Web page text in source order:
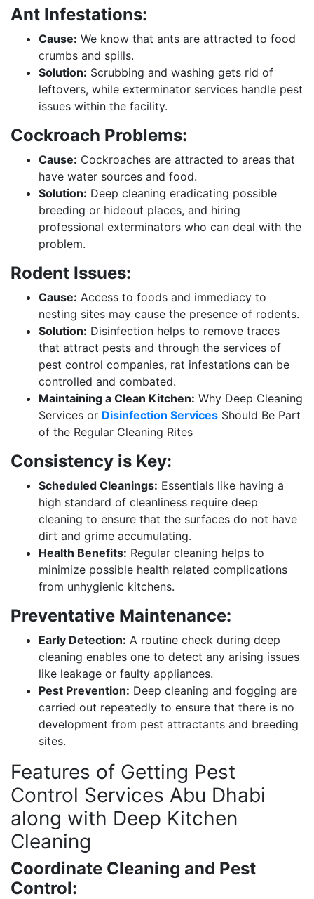
Ant Infestations:
Cause: We know that ants are attracted to food
crumbs and spills.
Solution: Scrubbing and washing gets rid of
leftovers, while exterminator services handle pest
issues within the facility.
Cockroach Problems:
Cause: Cockroaches are attracted to areas that
have water sources and food.
Solution: Deep cleaning eradicating possible
breeding or hideout places, and hiring
professional exterminators who can deal with the
problem.
Rodent Issues:
Cause: Access to foods and immediacy to
nesting sites may cause the presence of rodents.
Solution: Disinfection helps to remove traces
that attract pests and through the services of
pest control companies, rat infestations can be
controlled and combated.
Maintaining a Clean Kitchen: Why Deep Cleaning
Services or Disinfection Services Should Be Part
of the Regular Cleaning Rites
Consistency is Key:
Scheduled Cleanings: Essentials like having a
high standard of cleanliness require deep
cleaning to ensure that the surfaces do not have
dirt and grime accumulating.
Health Benefits: Regular cleaning helps to
minimize possible health related complications
from unhygienic kitchens.
Preventative Maintenance:
Early Detection: A routine check during deep
cleaning enables one to detect any arising issues
like leakage or faulty appliances.
Pest Prevention: Deep cleaning and fogging are
carried out repeatedly to ensure that there is no
development from pest attractants and breeding
sites.
Features of Getting Pest
Control Services Abu Dhabi
along with Deep Kitchen
Cleaning
Coordinate Cleaning and Pest
Control: